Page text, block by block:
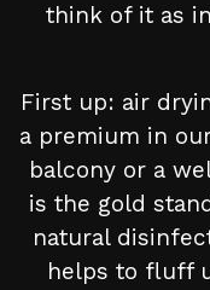
think of it as
First up: air
a premium in
balcony or a
is the gold
natural
helps to fluff